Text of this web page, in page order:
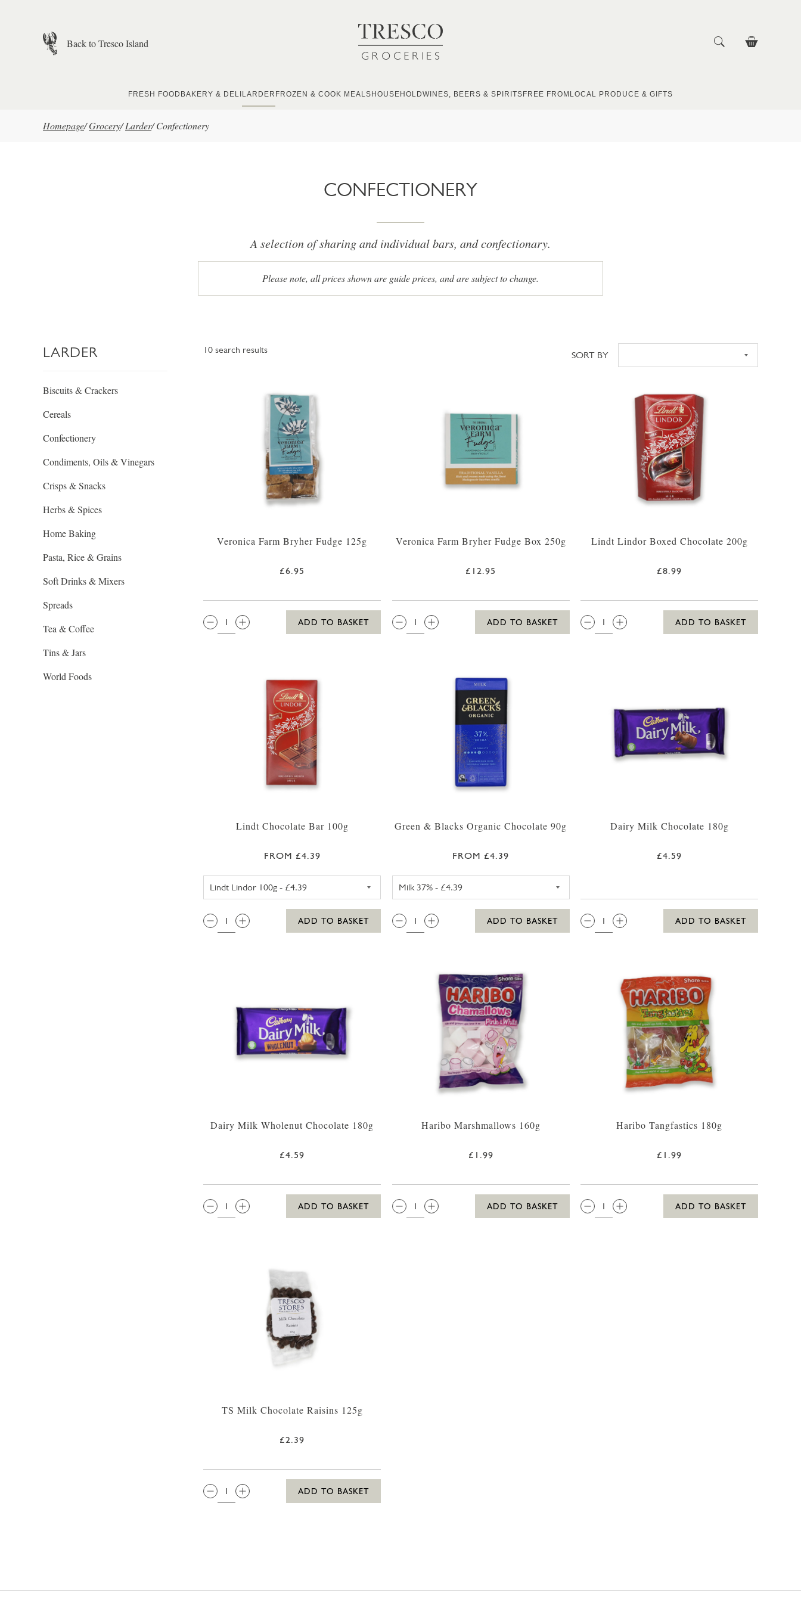
Back to Tresco Island
FRESH FOOD BAKERY & DELI LARDER FROZEN & COOK MEALS HOUSEHOLDWINES, BEERS & SPIRITS FREE FROM LOCAL PRODUCE & GIFTS
Homepage/Grocery/ Larder/ Confectionery
CONFECTIONERY
A selection of sharing and individual bars, and confectionary.
Please note, all prices shown are guide prices, and are subject to change.
LARDER
Biscuits & Crackers
Cereals
Confectionery
Condiments, Oils & Vinegars
Crisps & Snacks
Herbs & Spices
Home Baking
Pasta, Rice & Grains
Soft Drinks & Mixers
Spreads
Tea & Coffee
Tins & Jars
World Foods
10 search results
Sort
SORT BY
Veronica Farm Bryher Fudge 125g
£6.95
QTY:
ADD TO BASKET
Veronica Farm Bryher Fudge Box 250g
£12.95
QTY:
ADD TO BASKET
Lindt Lindor Boxed Chocolate 200g
£8.99
QTY:
ADD TO BASKET
Lindt Chocolate Bar 100g
FROM £4.39
QTY:
ADD TO BASKET
Green & Blacks Organic Chocolate 90g
FROM £4.39
QTY:
ADD TO BASKET
Dairy Milk Chocolate 180g
£4.59
QTY:
ADD TO BASKET
Dairy Milk Wholenut Chocolate 180g
£4.59
QTY:
ADD TO BASKET
Haribo Marshmallows 160g
£1.99
QTY:
ADD TO BASKET
Haribo Tangfastics 180g
£1.99
QTY:
ADD TO BASKET
TS Milk Chocolate Raisins 125g
£2.39
QTY:
ADD TO BASKET